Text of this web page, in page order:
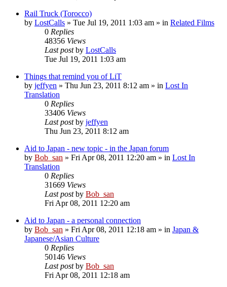
Rail Truck (Torocco)
by LostCalls » Tue Jul 19, 2011 1:03 am » in Related Films
0 Replies
48356 Views
Last postby LostCalls
Tue Jul 19, 2011 1:03 am
Things that remind you of LiT
by jeffyen » Thu Jun 23, 2011 8:12 am » in Lost In
Translation
0 Replies
33406 Views
Last postby jeffyen
Thu Jun 23, 2011 8:12 am
Aid to Japan - new topic - in the Japan forum
by Bob_san » Fri Apr 08, 2011 12:20 am » in Lost In
Translation
0 Replies
31669 Views
Last postby Bob_san
Fri Apr 08, 2011 12:20 am
Aid to Japan - a personal connection
by Bob_san » Fri Apr 08, 2011 12:18 am » in Japan &
Japanese/Asian Culture
0 Replies
50146 Views
Last postby Bob_san
Fri Apr 08, 2011 12:18 am